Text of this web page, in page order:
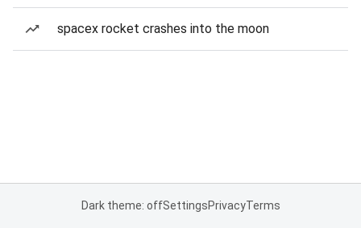
spacex rocket crashes into the moon
Dark theme: offSettingsPrivacyTerms